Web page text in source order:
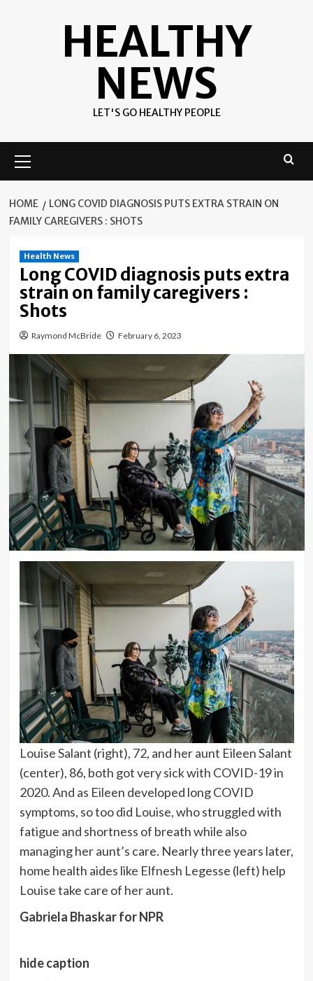
HEALTHY
NEWS
LET'S GO HEALTHY PEOPLE
Menu
HOME
LONG COVID DIAGNOSIS PUTS EXTRA STRAIN ON
FAMILY CAREGIVERS : SHOTS
Health News
Long COVID diagnosis puts extra
strain on family caregivers :
Shots
Raymond McBride February 6, 2023
Louise Salant (right), 72, and her aunt Eileen Salant
(center), 86, both got very sick with COVID-19 in
2020. And as Eileen developed long COVID
symptoms, so too did Louise, who struggled with
fatigue and shortness of breath while also
managing her aunt’s care. Nearly three years later,
home health aides like Elfnesh Legesse (left) help
Louise take care of her aunt.
Gabriela Bhaskar for NPR
hide caption